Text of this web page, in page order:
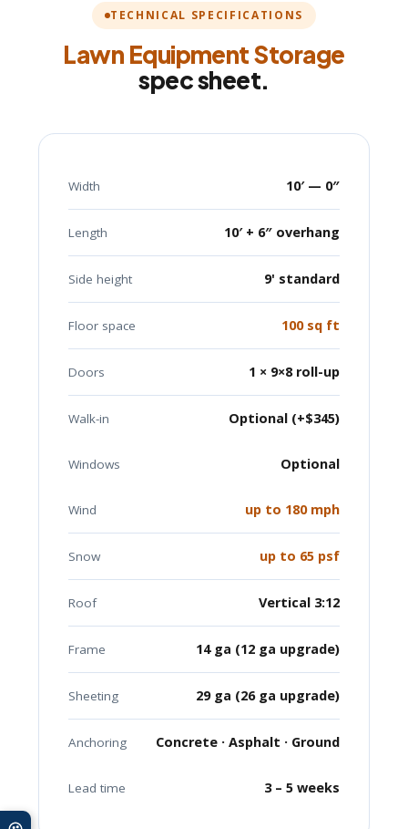
TECHNICAL SPECIFICATIONS
Lawn Equipment Storage
spec sheet.
Width 10′ — 0″
Length 10′ + 6″ overhang
Side height 9' standard
Floor space 100 sq ft
Doors 1 × 9×8 roll-up
Walk-in Optional (+$345)
Windows Optional
Wind up to 180 mph
Snow up to 65 psf
Roof Vertical 3:12
Frame 14 ga (12 ga upgrade)
Sheeting 29 ga (26 ga upgrade)
Anchoring Concrete · Asphalt · Ground
Lead time 3 – 5 weeks